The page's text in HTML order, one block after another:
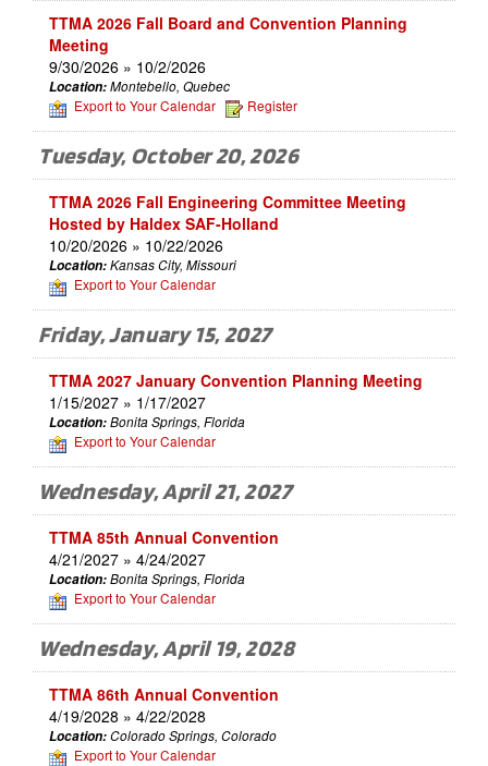
TTMA 2026 Fall Board and Convention Planning
Meeting
9/30/2026 » 10/2/2026
Location:Montebello, Quebec
Export to Your Calendar Register
Tuesday, October 20, 2026
TTMA 2026 Fall Engineering Committee Meeting
Hosted by Haldex SAF-Holland
10/20/2026 » 10/22/2026
Location:Kansas City, Missouri
Export to Your Calendar
Friday, January 15, 2027
TTMA 2027 January Convention Planning Meeting
1/15/2027 » 1/17/2027
Location:Bonita Springs, Florida
Export to Your Calendar
Wednesday, April 21, 2027
TTMA 85th Annual Convention
4/21/2027 » 4/24/2027
Location:Bonita Springs, Florida
Export to Your Calendar
Wednesday, April 19, 2028
TTMA 86th Annual Convention
4/19/2028 » 4/22/2028
Location:Colorado Springs, Colorado
Export to Your Calendar